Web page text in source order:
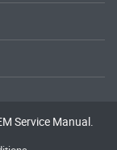
Service Manual.